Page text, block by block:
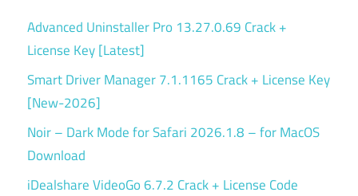
Advanced Uninstaller Pro 13.27.0.69 Crack +
License Key [Latest]
Smart Driver Manager 7.1.1165 Crack + License Key
[New-2026]
Noir – Dark Mode for Safari 2026.1.8 – for MacOS
Download
iDealshare VideoGo 6.7.2 Crack + License Code